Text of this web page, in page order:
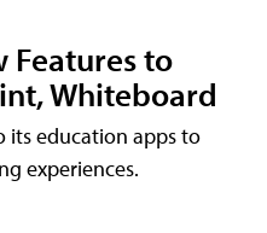
Features to
Whiteboard
its education apps to
experiences.